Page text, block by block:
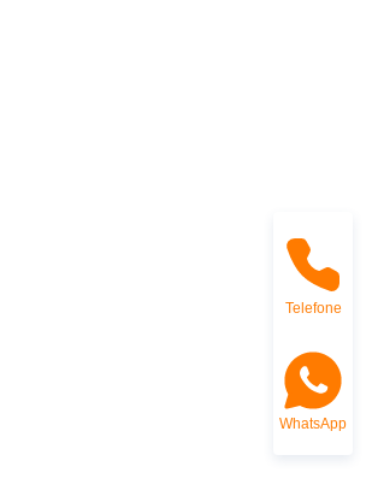
Telefone
WhatsApp